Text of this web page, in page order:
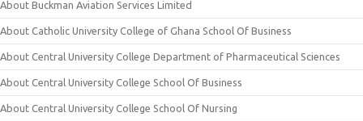
About Buckman Aviation Services Limited
About Catholic University College of Ghana School Of Business
About Central University College Department of Pharmaceutical Sciences
About Central University College School Of Business
About Central University College School Of Nursing